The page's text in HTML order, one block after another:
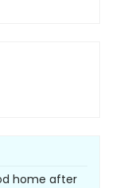
home after